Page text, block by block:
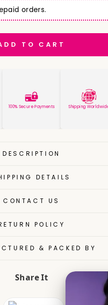
orders.
TO CART
100% Secure Payments Shipping
DESCRIPTION
DETAILS
CONTACT US
POLICY
& PACKED BY
Share It